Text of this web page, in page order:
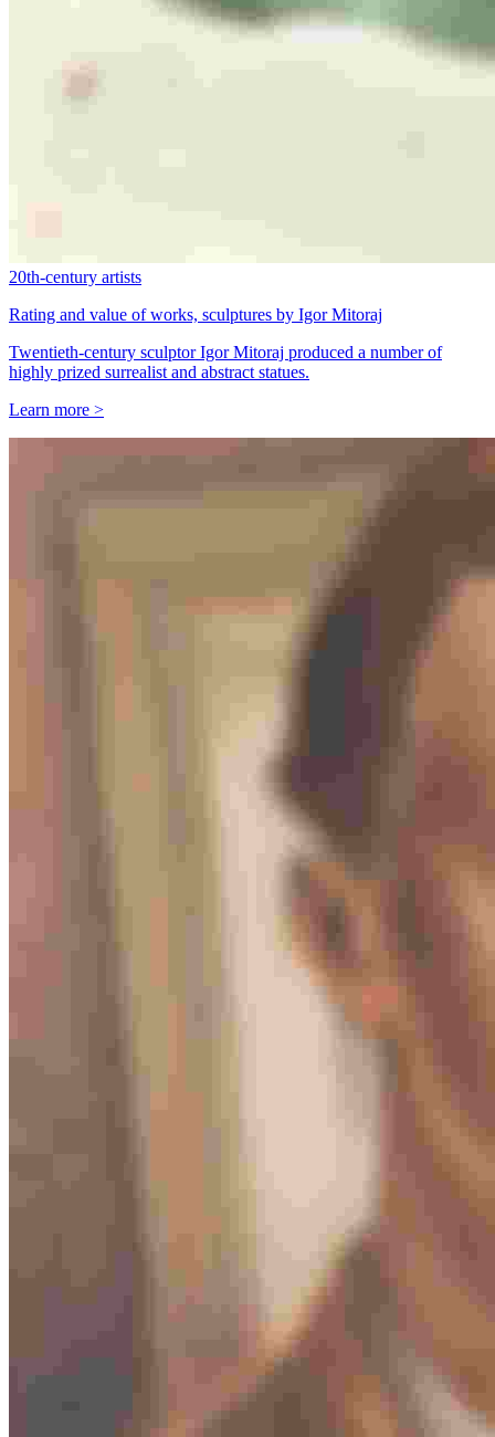
20th-century artists
Rating and value of works, sculptures by Igor Mitoraj
Twentieth-century sculptor Igor Mitoraj produced a number of
highly prized surrealist and abstract statues.
Learn more >